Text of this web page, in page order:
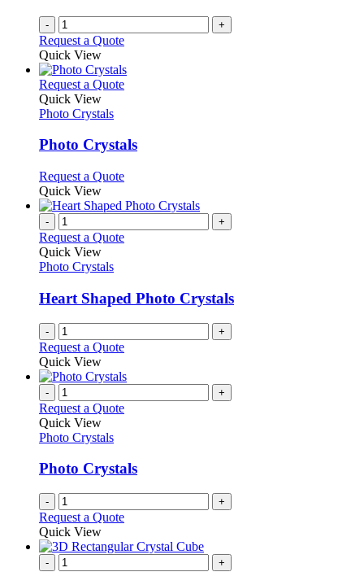
- +
Request a Quote
Quick View
Request a QuoteThis
variants.
may
be
chosen
on
the
Quick View
Photo Crystals
Photo Crystals
Request a QuoteThis
has
variants.
be
chosen
on
the
product
Quick View
- +
Request a Quote
Quick View
Photo Crystals
Heart Shaped Photo Crystals
- +
Request a Quote
Quick View
- +
Request a Quote
Quick View
Photo Crystals
Photo Crystals
- +
Request a Quote
Quick View
- +